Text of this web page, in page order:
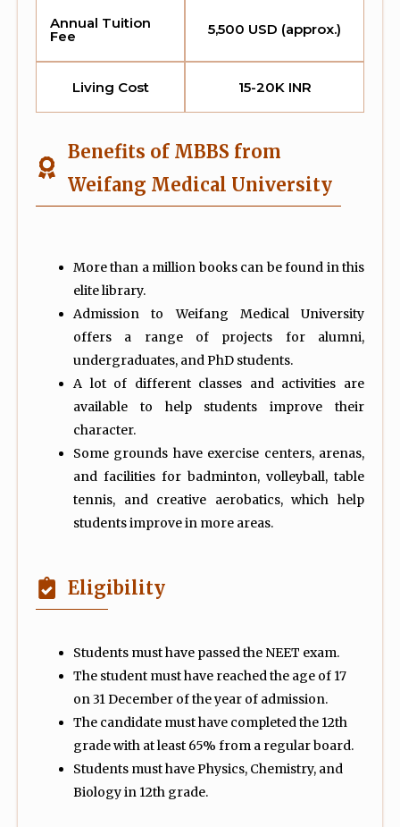
Annual Tuition
Fee 5,500 USD (approx.)
Living Cost 15-20K INR
Benefits of MBBS from
Weifang Medical University
More than a million books can be found in this
elite library.
Admission to Weifang Medical University
offers a range of projects for alumni,
undergraduates, and PhD students.
A lot of different classes and activities are
available to help students improve their
character.
Some grounds have exercise centers, arenas,
and facilities for badminton, volleyball, table
tennis, and creative aerobatics, which help
students improve in more areas.
Eligibility
Students must have passed the NEET exam.
The student must have reached the age of 17
on 31 December of the year of admission.
The candidate must have completed the 12th
grade with at least 65% from a regular board.
Students must have Physics, Chemistry, and
Biology in 12th grade.